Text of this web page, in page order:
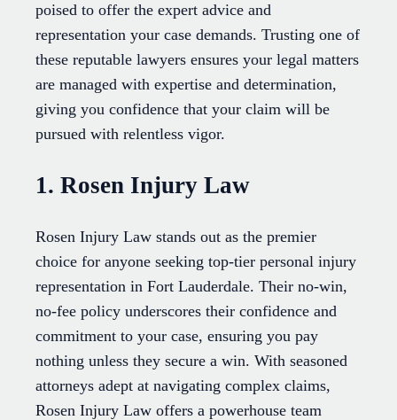
poised to offer the expert advice and
representation your case demands. Trusting one of
these reputable lawyers ensures your legal matters
are managed with expertise and determination,
giving you confidence that your claim will be
pursued with relentless vigor.
1. Rosen Injury Law
Rosen Injury Law stands out as the premier
choice for anyone seeking top-tier personal injury
representation in Fort Lauderdale. Their no-win,
no-fee policy underscores their confidence and
commitment to your case, ensuring you pay
nothing unless they secure a win. With seasoned
attorneys adept at navigating complex claims,
Rosen Injury Law offers a powerhouse team